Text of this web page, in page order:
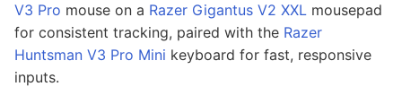
V3 Pro mouse on a Razer Gigantus V2 XXL mousepad
for consistent tracking, paired with the Razer
Huntsman V3 Pro Mini keyboard for fast, responsive
inputs.